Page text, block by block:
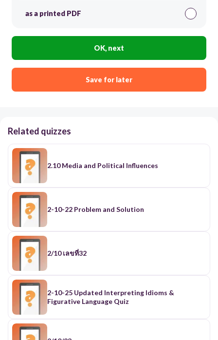
as a printed PDF
OK, next
Save for later
Related quizzes
2.10 Media and Political Influences
2-10-22 Problem and Solution
2/10 เลขที่32
2-10-25 Updated Interpreting Idioms &
Figurative Language Quiz